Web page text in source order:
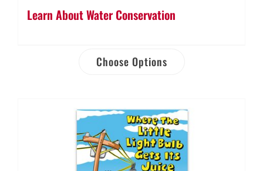
Learn About Water Conservation
Choose Options